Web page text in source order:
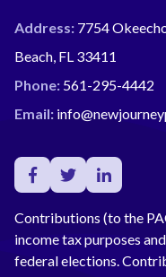
Address: 7754
Beach, FL 33411
Phone: 561-295-4442
Email:
Contributions (to the
income tax purposes
federal elections.